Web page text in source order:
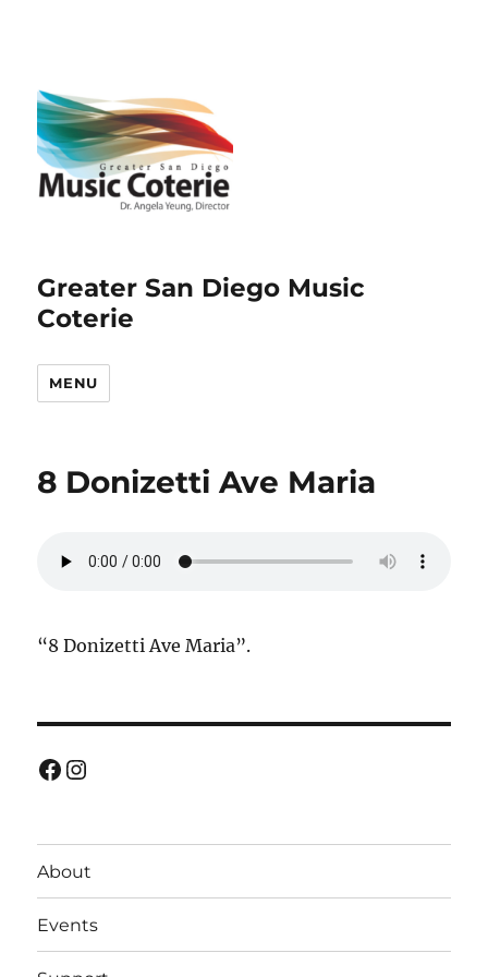
Greater San Diego Music
Coterie
MENU
8 Donizetti Ave Maria
“8 Donizetti Ave Maria”.
Facebook
Instagram
About
Events